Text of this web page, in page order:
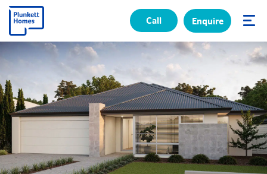
✕
Call Enquire